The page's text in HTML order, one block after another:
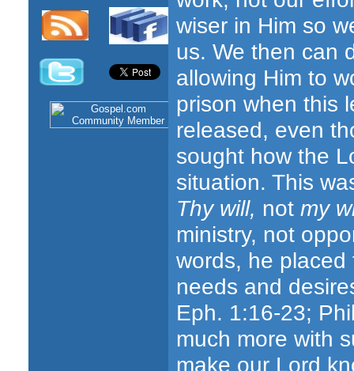
wiser in Him so
us. We then can
allowing Him to
prison when this
released, even
sought how the
situation. This
Thy will, not my
ministry, not
words, he
needs and
Eph. 1:16-23;
much more with
make our Lord